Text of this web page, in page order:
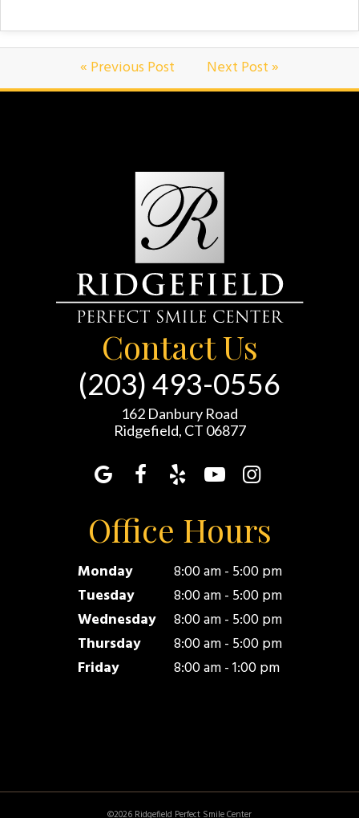
« Previous Post Next Post »
Contact Us
(203) 493-0556
162 Danbury Road
Ridgefield, CT 06877
Office Hours
Monday
8:00 am - 5:00 pm
Tuesday
8:00 am - 5:00 pm
Wednesday
8:00 am - 5:00 pm
Thursday
8:00 am - 5:00 pm
Friday
8:00 am - 1:00 pm
©2026 Ridgefield Perfect Smile Center